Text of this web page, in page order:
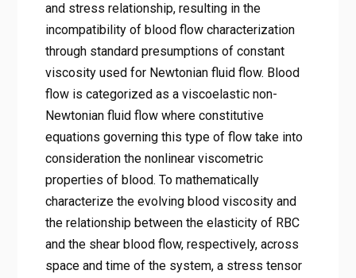
and stress relationship, resulting in the
incompatibility of blood flow characterization
through standard presumptions of constant
viscosity used for Newtonian fluid flow. Blood
flow is categorized as a viscoelastic non-
Newtonian fluid flow where constitutive
equations governing this type of flow take into
consideration the nonlinear viscometric
properties of blood. To mathematically
characterize the evolving blood viscosity and
the relationship between the elasticity of RBC
and the shear blood flow, respectively, across
space and time of the system, a stress tensor